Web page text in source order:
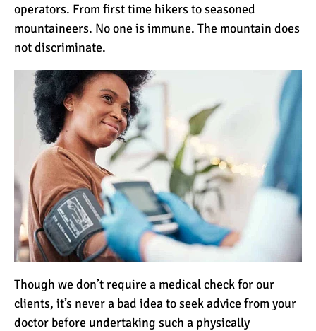
operators. From first time hikers to seasoned
mountaineers. No one is immune. The mountain does
not discriminate.
Though we don’t require a medical check for our
clients, it’s never a bad idea to seek advice from your
doctor before undertaking such a physically